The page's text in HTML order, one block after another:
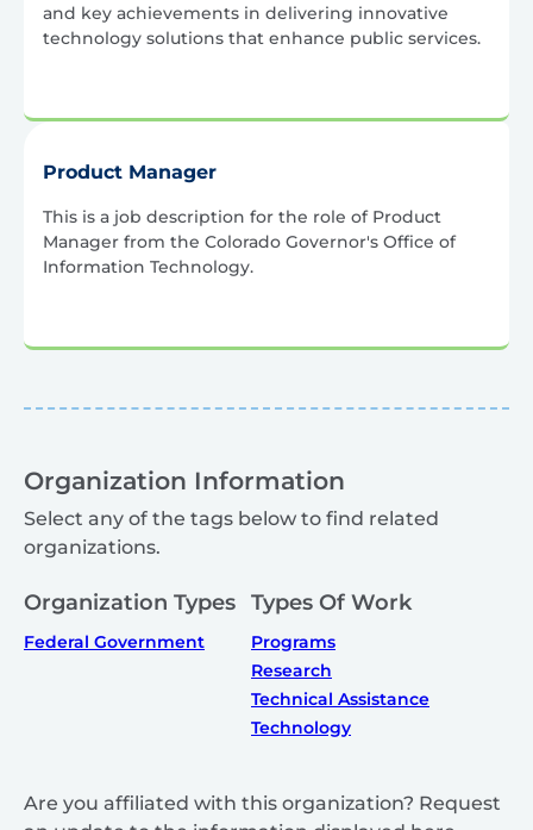
and key achievements in delivering innovative
technology solutions that enhance public services.
Product Manager
This is a job description for the role of Product
Manager from the Colorado Governor's Office of
Information Technology.
Organization Information
Select any of the tags below to find related
organizations.
Organization Types
Federal Government
Types Of Work
Programs
Research
Technical Assistance
Technology
Are you affiliated with this organization? Request